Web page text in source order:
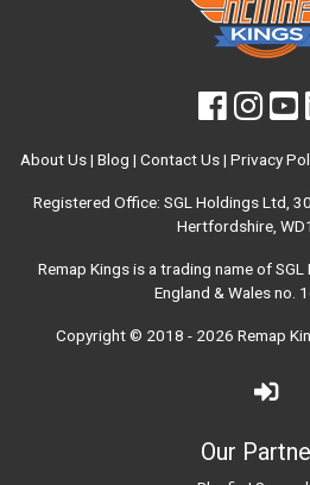
About Us| Blog | Contact Us| Privacy
Registered Office: SGL Holdings Ltd,
Hertfordshire,
Remap Kings is a trading name of
England & Wales no.
Copyright © 2018 - 2026 Remap
Our